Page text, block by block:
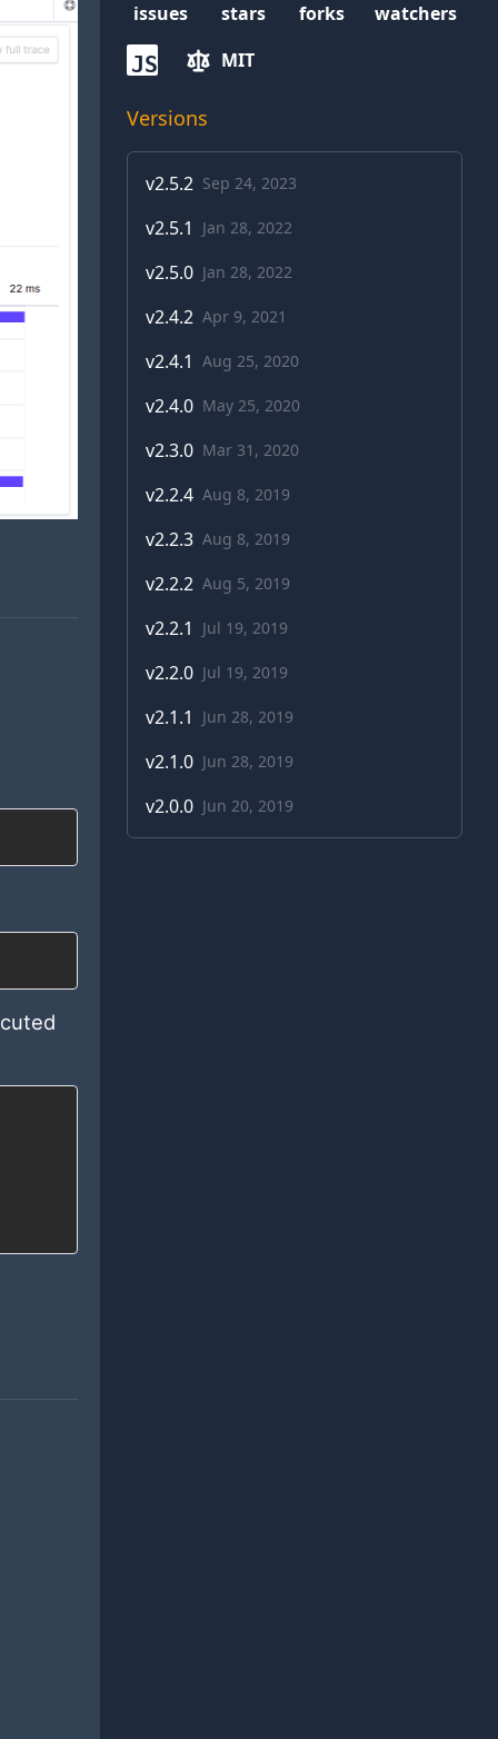
issues
stars
forks
watchers
JS MIT
Versions
v2.5.2 Sep 24, 2023
v2.5.1 Jan 28, 2022
v2.5.0 Jan 28, 2022
v2.4.2 Apr 9, 2021
v2.4.1 Aug 25, 2020
v2.4.0 May 25, 2020
v2.3.0 Mar 31, 2020
v2.2.4 Aug 8, 2019
v2.2.3 Aug 8, 2019
v2.2.2 Aug 5, 2019
v2.2.1 Jul 19, 2019
v2.2.0 Jul 19, 2019
v2.1.1 Jun 28, 2019
v2.1.0 Jun 28, 2019
v2.0.0 Jun 20, 2019